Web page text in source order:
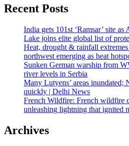
Recent Posts
India gets 101st ‘Ramsar’ site as
Lake joins elite global list of
Heat, drought & rainfall
northwest emerging as heat
Sunken German warship from
river levels in Serbia
Many Lutyens’ areas inundated;
quickly | Delhi News
French Wildfire: French wildfire
unleashing lightning that ignited
Archives